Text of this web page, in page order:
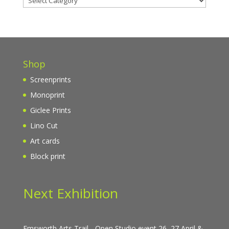
Shop
Screenprints
Monoprint
Giclee Prints
Lino Cut
Art cards
Block print
Next Exhibition